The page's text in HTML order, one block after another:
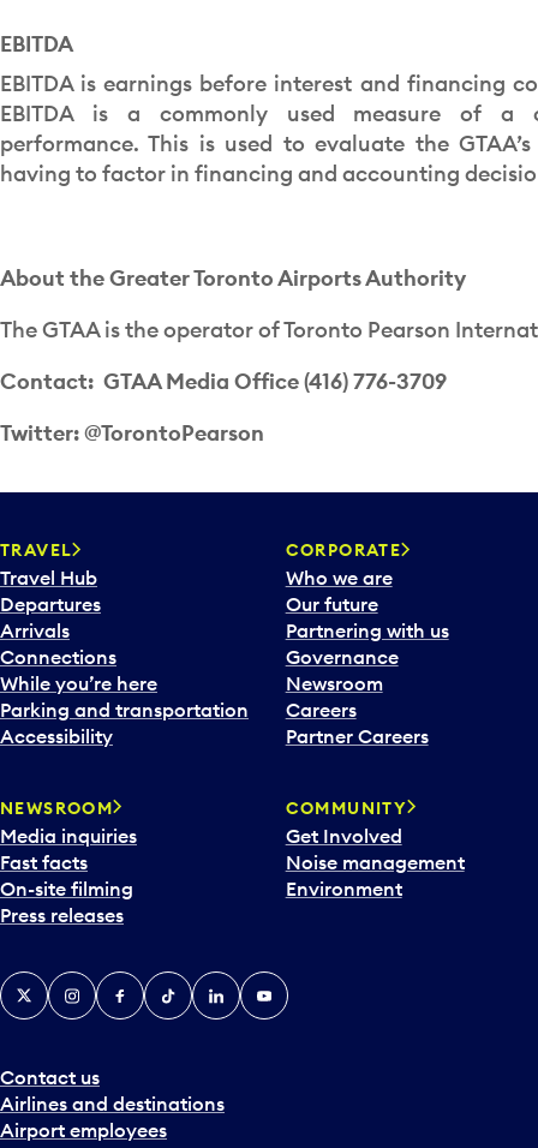
EBITDA
EBITDA is earnings before interest and financing
EBITDA is a commonly used measure of a
performance. This is used to evaluate the
having to factor in financing and accounting
About the Greater Toronto Airports Authority
The GTAA is the operator of Toronto Pearson
Contact: GTAA Media Office (416) 776-3709
Twitter: @TorontoPearson
TRAVEL
Travel Hub
Departures
Arrivals
Connections
While you’re here
Parking and transportation
Accessibility
CORPORATE
Who we are
Our future
Partnering with us
Governance
Newsroom
Careers
Partner Careers
NEWSROOM
Media inquiries
Fast facts
On-site filming
Press releases
COMMUNITY
Get Involved
Noise management
Environment
Contact us
Airlines and destinations
Airport employees
X InstagramFacebook
TiktokLinkedInYouTube